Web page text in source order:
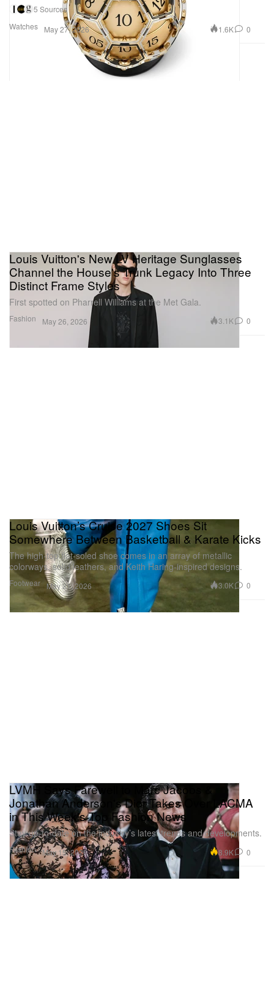
Watches
5 Sources
May 27, 2026
1.6K 0
Fashion
Louis Vuitton's New LV Heritage Sunglasses
Channel the House's Trunk Legacy Into Three
Distinct Frame Styles
First spotted on Pharrell Williams at the Met Gala.
May 26, 2026 3.1K 0
Footwear
Louis Vuitton’s Cruise 2027 Shoes Sit
Somewhere Between Basketball & Karate Kicks
The high-top flat-soled shoe comes in an array of metallic
colorways, solid leathers, and Keith Haring-inspired designs.
May 21, 2026 3.0K 0
Fashion
LVMH Says Farewell to Marc Jacobs &
Jonathan Anderson's Dior Takes Over LACMA
in This Week's Top Fashion News
Stay up-to-date on the industry’s latest trends and developments.
May 15, 2026 8.9K 0